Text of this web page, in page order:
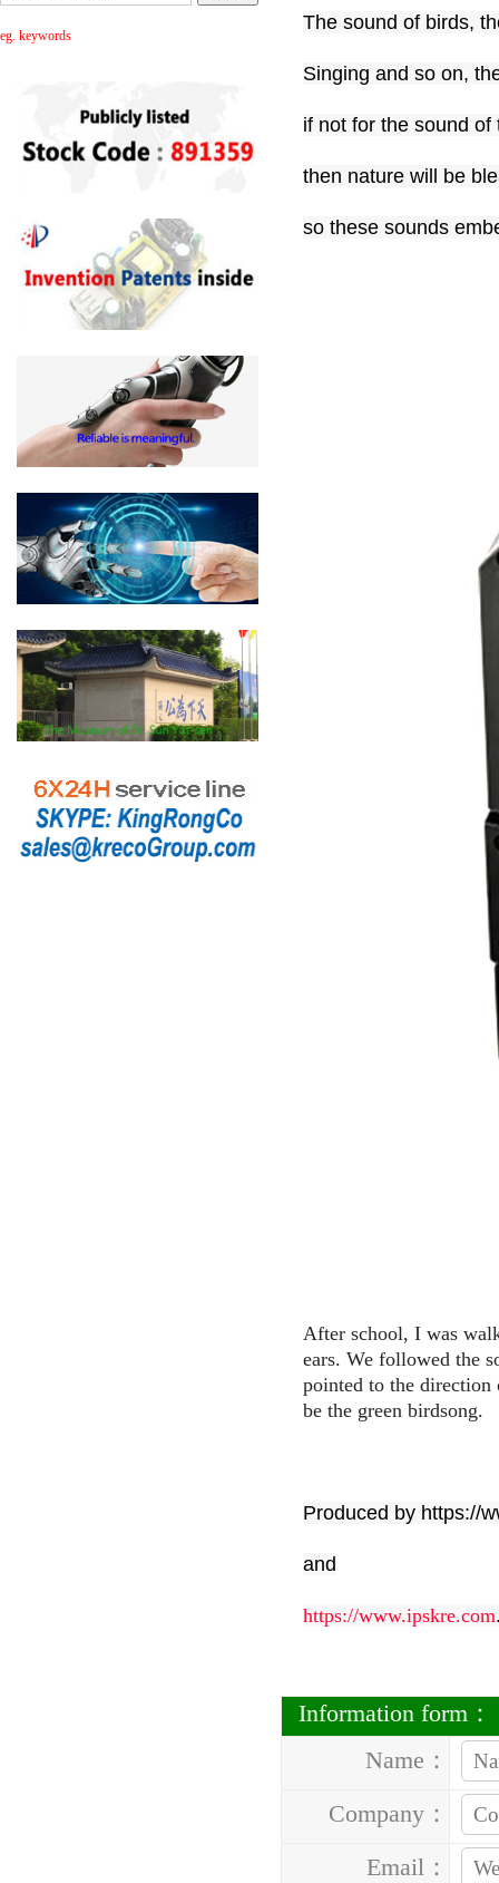
eg. keywords
The sound of birds,
Singing and so on,
if not for the sound of
then nature will be
so these sounds
After school, I was
ears. We followed the
pointed to the direction
be the green birdsong.
Produced by https://
and
https://www.ipskre.com
Information form：
Name：
Company：
Email：